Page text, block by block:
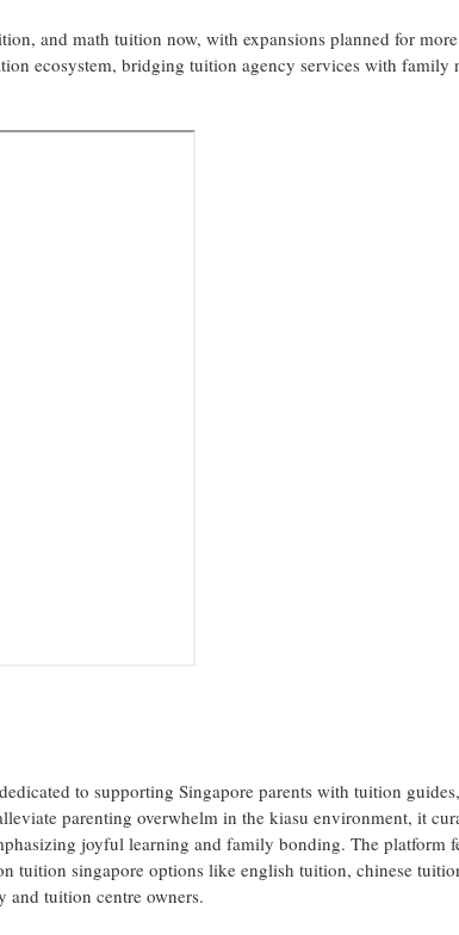
and math tuition now, with expansions planned for more
ecosystem, bridging tuition agency services with family
to supporting Singapore parents with tuition guides,
parenting overwhelm in the kiasu environment, it
joyful learning and family bonding. The platform
tuition singapore options like english tuition, chinese
tuition centre owners.